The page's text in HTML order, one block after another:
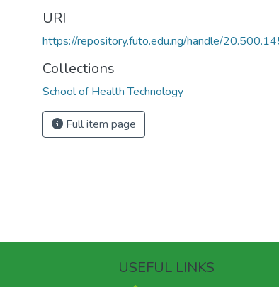
URI
https://repository.futo.edu.ng/handle/
Collections
School of Health Technology
Full item page
USEFUL LINKS